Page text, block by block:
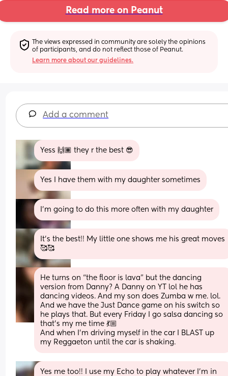
Read more on Peanut
The views expressed in community are solely the opinions
of participants, and do not reflect those of Peanut.
Learn more about our guidelines.
Add a comment
Yess 🙌🏾 they r the best 😎
Yes I have them with my daughter sometimes
I'm going to do this more often with my daughter
It’s the best!! My little one shows me his great moves
🥰🥰
He turns on “the floor is lava” but the dancing
version from Danny? A Danny on YT lol he has
dancing videos. And my son does Zumba w me. lol.
And we have the Just Dance game on his switch so
he plays that. But every Friday I go salsa dancing so
that’s my me time 💃🏼
And when I’m driving myself in the car I BLAST up
my Reggaeton until the car is shaking.
Yes me too!! I use my Echo to play whatever I'm in